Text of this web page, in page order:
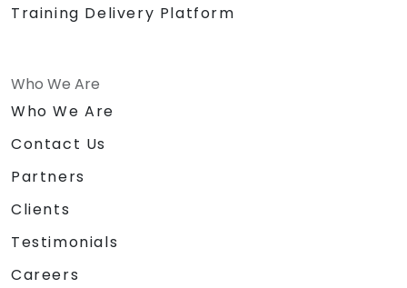
Training Delivery Platform
Who We Are
Who We Are
Contact Us
Partners
Clients
Testimonials
Careers